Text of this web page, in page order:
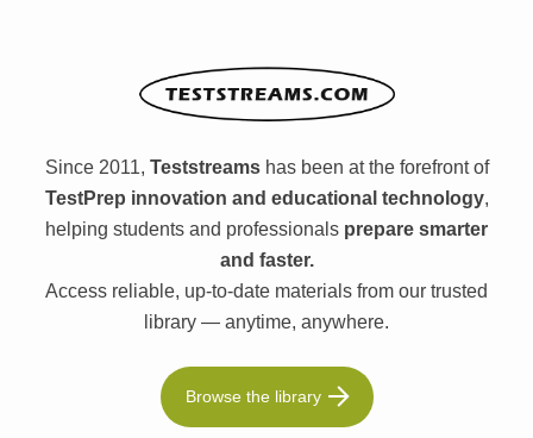
Since 2011, Teststreamshas been at the forefront of
TestPrep innovation and educational technology,
helping students and professionals prepare smarter
and faster.
Access reliable, up-to-date materials from our trusted
library — anytime, anywhere.
Browse the library